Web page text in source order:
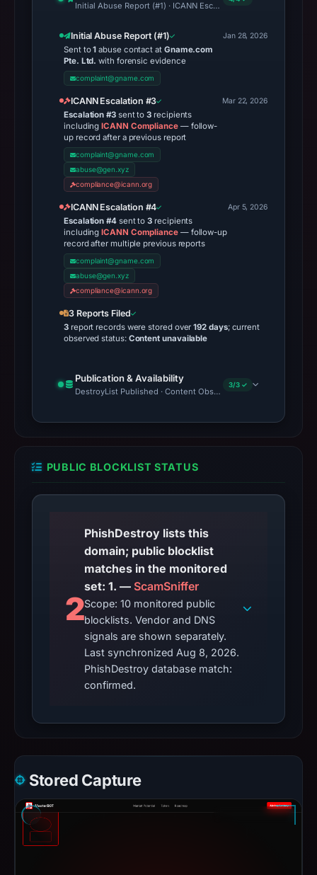
Initial Abuse Report (#1) · ICANN Escalation #3 · ICANN
Initial Abuse Report (#1)
Sent to1 abuse contact at Gname.com
Pte. Ltd. with forensic evidence
complaint@gname.com
Jan 28, 2026
ICANN Escalation #3
Escalation #3sent to3 recipients
includingICANN Compliance— follow-
up record after a previous report
complaint@gname.com
abuse@gen.xyz
compliance@icann.org
Mar 22, 2026
ICANN Escalation #4
Escalation #4sent to3 recipients
includingICANN Compliance— follow-up
record after multiple previous reports
complaint@gname.com
abuse@gen.xyz
compliance@icann.org
Apr 5, 2026
3 Reports Filed
3report records were stored over192 days; current
observed status: Content unavailable
Publication & Availability
DestroyList Published · Content Observed Unavailable · Time
3/3 ✓
PUBLIC BLOCKLIST STATUS
2
PhishDestroy lists this
domain; public blocklist
matches in the monitored
set: 1. — ScamSniffer
Scope: 10 monitored public
blocklists. Vendor and DNS
signals are shown separately.
Last synchronized Aug 8, 2026.
PhishDestroy database match:
confirmed.
Stored Capture